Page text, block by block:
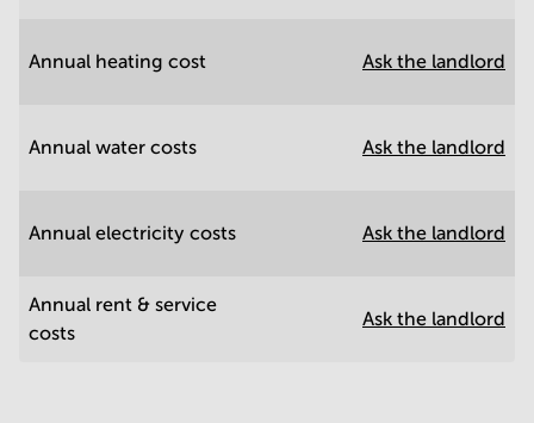
Annual heating cost Ask the landlord
Annual water costs Ask the landlord
Annual electricity costs Ask the landlord
Annual rent & service
costs
Ask the landlord